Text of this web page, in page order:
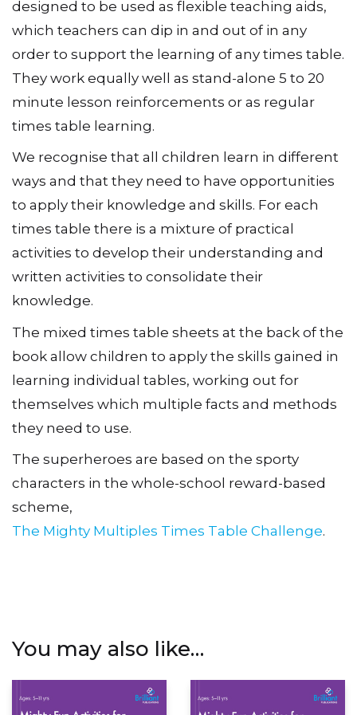
which teachers can dip in and out of in any
order to support the learning of any times table.
They work equally well as stand-alone 5 to 20
minute lesson reinforcements or as regular
times table learning.
We recognise that all children learn in different
ways and that they need to have opportunities
to apply their knowledge and skills. For each
times table there is a mixture of practical
activities to develop their understanding and
written activities to consolidate their
knowledge.
The mixed times table sheets at the back of the
book allow children to apply the skills gained in
learning individual tables, working out for
themselves which multiple facts and methods
they need to use.
The superheroes are based on the sporty
characters in the whole-school reward-based
scheme,
The Mighty Multiples Times Table Challenge
You may also like…